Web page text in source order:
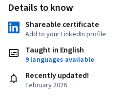
Details to know
Shareable certificate
Add to your LinkedIn profile
Taught in English
9 languages available
Recently updated!
February 2026